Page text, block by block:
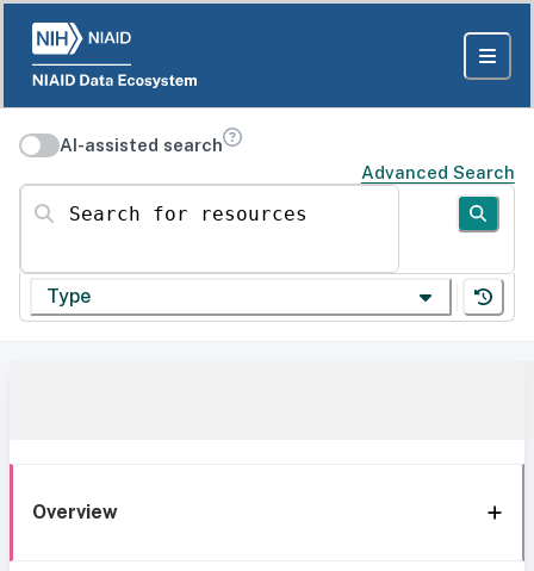
AI-assisted search
Advanced Search
Search for resources
Type
Overview